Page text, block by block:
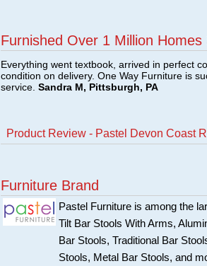
Furnished Over 1 Million Homes
Everything went textbook, arrived in perfect
condition on delivery. One Way Furniture is
service. Sandra M, Pittsburgh, PA
Product Review - Pastel Devon Coast
Furniture Brand
Pastel Furniture is among the
Tilt Bar Stools With Arms,
Bar Stools, Traditional Bar
Stools, Metal Bar Stools, and